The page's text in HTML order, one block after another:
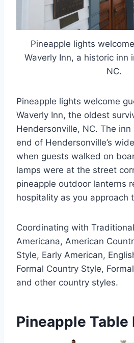
Pineapple lights
Waverly Inn, a historic inn
NC.
Pineapple lights welcome
Waverly Inn, the oldest
Hendersonville, NC. The
end of Hendersonville’s
when guests walked on
lamps were at the street
pineapple outdoor lanterns
hospitality as you approach
Coordinating with
Americana, American
Style, Early American,
Formal Country Style,
and other country styles.
Pineapple Table